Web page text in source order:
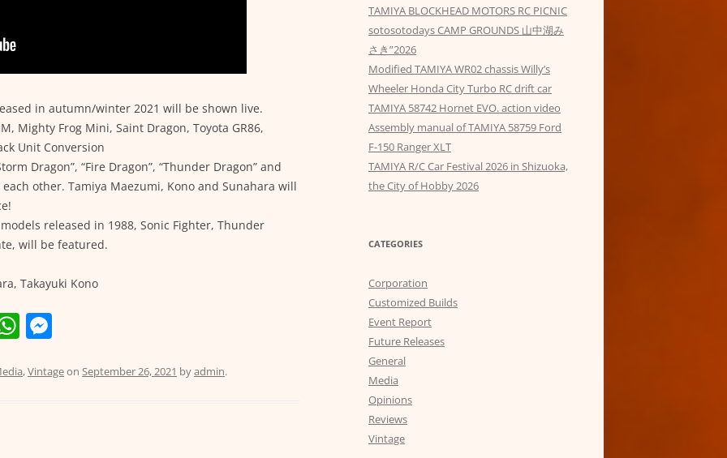
in autumn/winter 2021 will be shown live.
Mighty Frog Mini, Saint Dragon, Toyota GR86,
Unit Conversion
Dragon”, “Fire Dragon”, “Thunder Dragon” and
other. Tamiya Maezumi, Kono and Sunahara will
released in 1988, Sonic Fighter, Thunder
will be featured.
Takayuki Kono
W
at ss
,Vintageon September 26, 2021 byadmin.
TAMIYA BLOCKHEAD MOTORS RC PICNIC
sotosotodays CAMP GROUNDS 山中湖み
さき”2026
Modified TAMIYA WR02 chassis Willy’s
Wheeler Honda City Turbo RC drift car
TAMIYA 58742 Hornet EVO. action video
Assembly manual of TAMIYA 58759 Ford
F-150 Ranger XLT
TAMIYA R/C Car Festival 2026 in Shizuoka,
the City of Hobby 2026
CATEGORIES
Corporation
Customized Builds
Event Report
Future Releases
General
Media
Opinions
Reviews
Vintage